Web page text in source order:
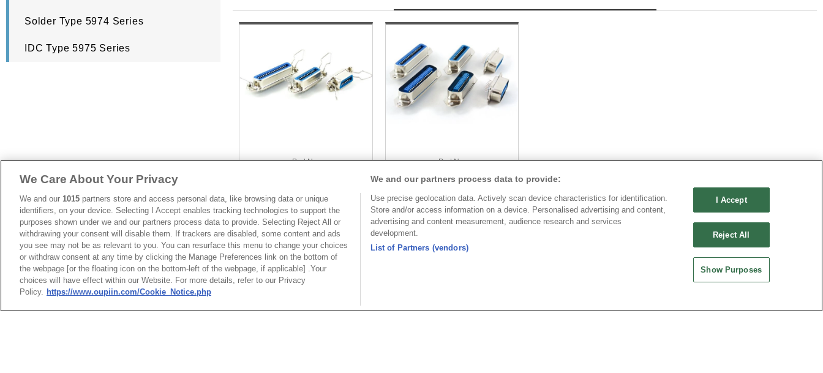
Solder Type 5974 Series
IDC Type 5975 Series
Part No.
Desc.
Centronic Connector Straight
Type With Spring Latch
Part No.
5972
Desc.
Centronic Connector Straight
Type
HEADQUARTERS
USA
MAINLAND CHINA
MAINLAND CHINA
We Care About Your Privacy
We and our 1015 partners store and access personal data, like browsing data or unique
identifiers, on your device. Selecting I Accept enables tracking technologies to support the
purposes shown under we and our partners process data to provide. Selecting Reject All or
withdrawing your consent will disable them. If trackers are disabled, some content and ads
you see may not be as relevant to you. You can resurface this menu to change your choices
or withdraw consent at any time by clicking the Manage Preferences link on the bottom of
the webpage [or the floating icon on the bottom-left of the webpage, if applicable] .Your
choices will have effect within our Website. For more details, refer to our Privacy
Policy. https://www.oupiin.com/Cookie_Notice.php
We and our partners process data to provide:
Use precise geolocation data. Actively scan device characteristics for identification.
Store and/or access information on a device. Personalised advertising and content,
advertising and content measurement, audience research and services
development.
List of Partners (vendors)
I Accept
Reject All
Show Purposes